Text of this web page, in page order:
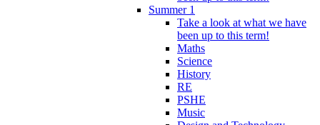
Summer 1
Take a look at what we have
been up to this term!
Maths
Science
History
RE
PSHE
Music